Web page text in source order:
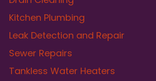
Kitchen Plumbing
Leak Detection and Repair
Sewer Repairs
Tankless Water Heaters